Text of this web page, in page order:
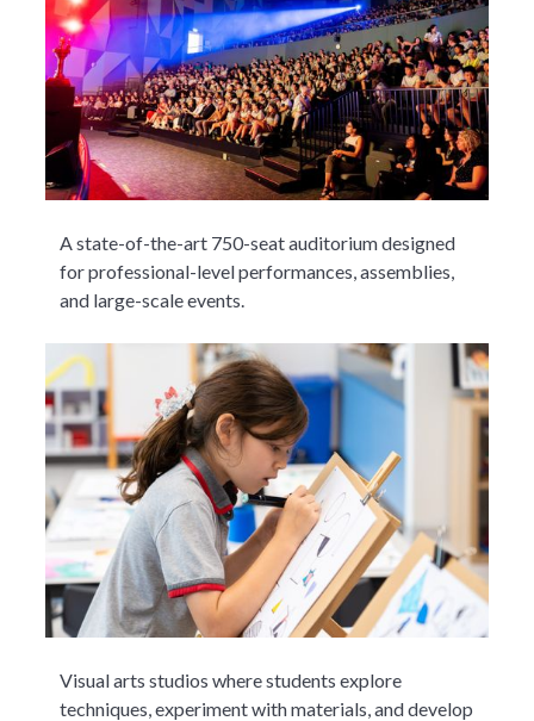
A state-of-the-art 750-seat auditorium designed
for professional-level performances, assemblies,
and large-scale events.
Visual arts studios where students explore
techniques, experiment with materials, and develop